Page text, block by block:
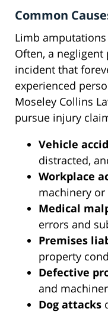
Common
Limb
Often, a
incident that
experienced
Moseley Collins
pursue injury
Vehicle
distracted,
Workplace
machinery
Medical
errors and
Premises
property
Defective
and
Dog attacks